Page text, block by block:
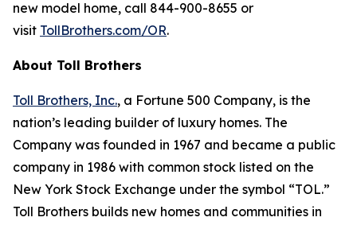
new model home, call 844-900-8655 or
visit TollBrothers.com/OR.
About Toll Brothers
Toll Brothers, Inc., a Fortune 500 Company, is the
nation’s leading builder of luxury homes. The
Company was founded in 1967 and became a public
company in 1986 with common stock listed on the
New York Stock Exchange under the symbol “TOL.”
Toll Brothers builds new homes and communities in